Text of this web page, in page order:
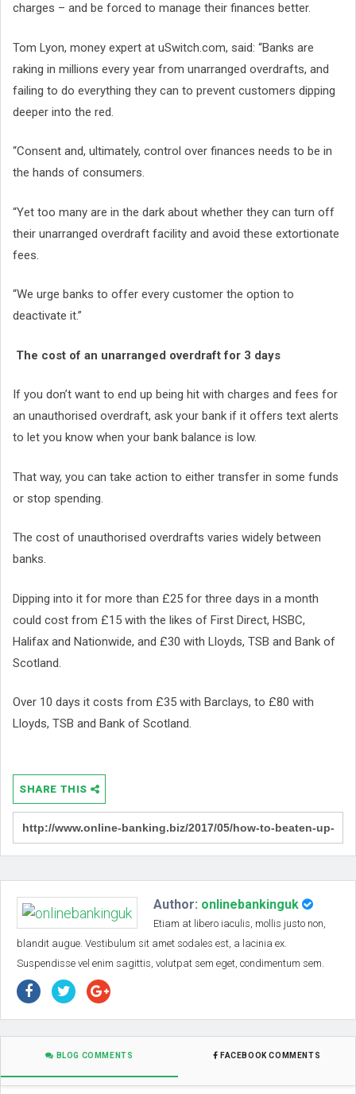
charges – and be forced to manage their finances better.
Tom Lyon, money expert at uSwitch.com, said: “Banks are
raking in millions every year from unarranged overdrafts, and
failing to do everything they can to prevent customers dipping
deeper into the red.
“Consent and, ultimately, control over finances needs to be in
the hands of consumers.
“Yet too many are in the dark about whether they can turn off
their unarranged overdraft facility and avoid these extortionate
fees.
“We urge banks to offer every customer the option to
deactivate it.”
The cost of an unarranged overdraft for 3 days
If you don’t want to end up being hit with charges and fees for
an unauthorised overdraft, ask your bank if it offers text alerts
to let you know when your bank balance is low.
That way, you can take action to either transfer in some funds
or stop spending.
The cost of unauthorised overdrafts varies widely between
banks.
Dipping into it for more than £25 for three days in a month
could cost from £15 with the likes of First Direct, HSBC,
Halifax and Nationwide, and £30 with Lloyds, TSB and Bank of
Scotland.
Over 10 days it costs from £35 with Barclays, to £80 with
Lloyds, TSB and Bank of Scotland.
SHARE THIS
Author: onlinebankinguk
Etiam at libero iaculis, mollis justo non,
blandit augue. Vestibulum sit amet sodales est, a lacinia ex.
Suspendisse vel enim sagittis, volutpat sem eget, condimentum sem.
BLOG COMMENTS FACEBOOK COMMENTS